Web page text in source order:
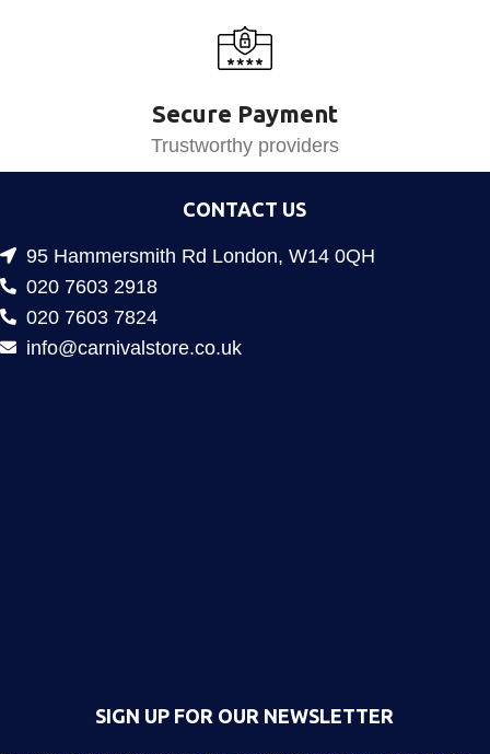
Secure Payment
Trustworthy providers
CONTACT US
95 Hammersmith Rd London, W14 0QH
020 7603 2918
020 7603 7824
info@carnivalstore.co.uk
SIGN UP FOR OUR NEWSLETTER